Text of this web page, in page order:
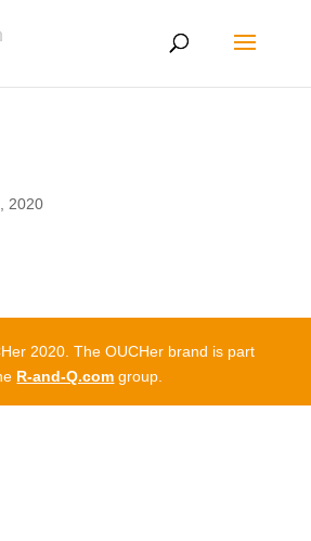
2020
2020. The OUCHer brand is part
R-and-Q.com group.